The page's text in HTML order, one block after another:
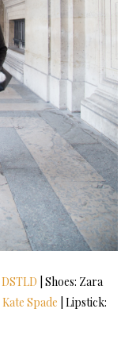
DSTLD | Shoes: Zara
Kate Spade | Lipstick: